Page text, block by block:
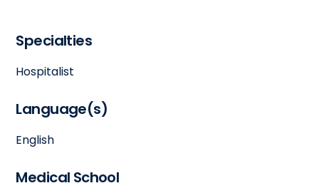
Specialties
Hospitalist
Language(s)
English
Medical School